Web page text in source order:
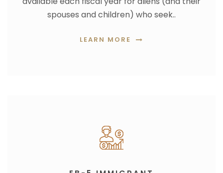
spouses and children) who seek..
LEARN MORE